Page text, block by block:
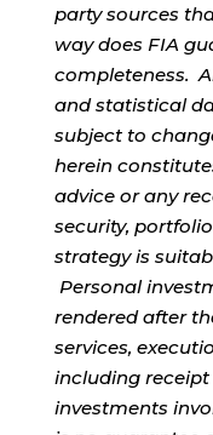
party sources
way does FIA
completeness.
and statistical
subject to
herein
advice or any
security,
strategy is
Personal
rendered after
services,
including
investments